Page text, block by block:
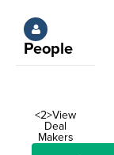
People
<2>View
Deal
Makers